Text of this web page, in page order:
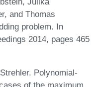
and Thomas
problem. In
2014, pages 465
Polynomial-